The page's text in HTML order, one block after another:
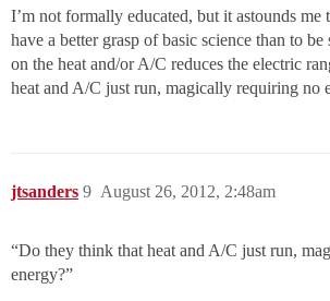
I’m not formally educated, but it astounds me
have a better grasp of basic science than to
on the heat and/or A/C reduces the electric
heat and A/C just run, magically requiring no
jtsanders August 26, 2012, 2:48am
9
“Do they think that heat and A/C just run,
energy?”